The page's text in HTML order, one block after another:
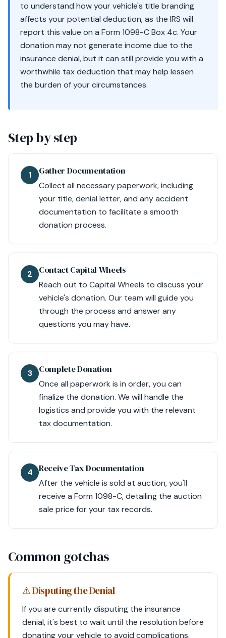
to understand how your vehicle's title branding
affects your potential deduction, as the IRS will
report this value on a Form 1098-C Box 4c. Your
donation may not generate income due to the
insurance denial, but it can still provide you with a
worthwhile tax deduction that may help lessen
the burden of your circumstances.
Step by step
1 Gather Documentation
Collect all necessary paperwork, including
your title, denial letter, and any accident
documentation to facilitate a smooth
donation process.
2 Contact Capital Wheels
Reach out to Capital Wheels to discuss your
vehicle's donation. Our team will guide you
through the process and answer any
questions you may have.
3 Complete Donation
Once all paperwork is in order, you can
finalize the donation. We will handle the
logistics and provide you with the relevant
tax documentation.
4 Receive Tax Documentation
After the vehicle is sold at auction, you'll
receive a Form 1098-C, detailing the auction
sale price for your tax records.
Common gotchas
⚠ Disputing the Denial
If you are currently disputing the insurance
denial, it's best to wait until the resolution before
donating your vehicle to avoid complications.